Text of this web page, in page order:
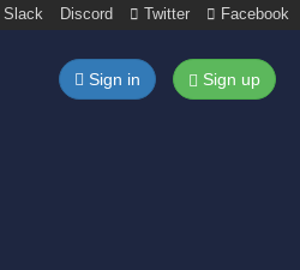
Slack Discord Twitter Facebook
Sign in Sign up